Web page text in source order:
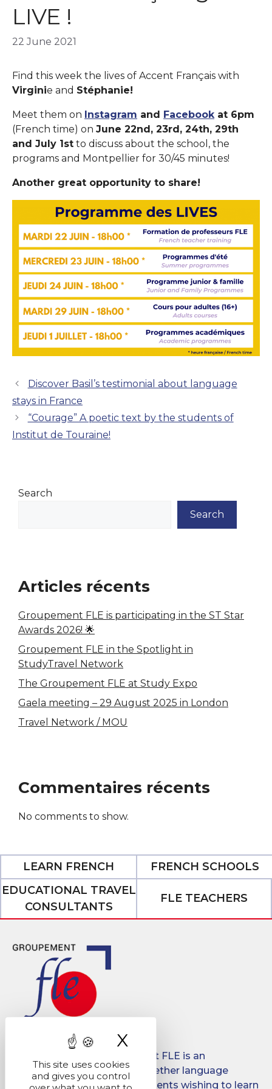
LIVE !
22 June 2021
Find this week the lives of Accent Français with
Virginie and Stéphanie!
Meet them on Instagram and Facebook at 6pm
(French time) on June 22nd, 23rd, 24th, 29th
and July 1st to discuss about the school, the
programs and Montpellier for 30/45 minutes!
Another great opportunity to share!
Discover Basil’s testimonial about language
stays in France
“Courage” A poetic text by the students of
Institut de Touraine!
Search
Search
Articles récents
Groupement FLE is participating in the ST Star
Awards 2026! 🌟
Groupement FLE in the Spotlight in
StudyTravel Network
The Groupement FLE at Study Expo
Gaela meeting – 29 August 2025 in London
Travel Network / MOU
Commentaires récents
No comments to show.
LEARN FRENCH
FRENCH SCHOOLS
EDUCATIONAL TRAVEL
CONSULTANTS
FLE TEACHERS
Created in 2008, Groupement FLE is an
association which brings together language
schools for international students wishing to learn
This site uses cookies
and gives you control
X